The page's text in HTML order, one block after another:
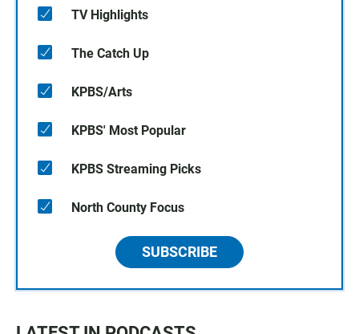
TV Highlights
The Catch Up
KPBS/Arts
KPBS' Most Popular
KPBS Streaming Picks
North County Focus
SUBSCRIBE